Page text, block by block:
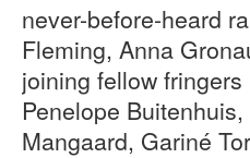
never-before-heard
Fleming, Anna
joining fellow
Penelope
Mangaard, Gariné